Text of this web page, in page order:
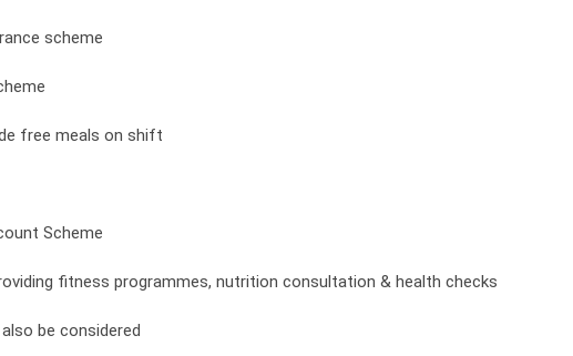
scheme
free meals on shift
Scheme
fitness programmes, nutrition consultation & health checks
be considered